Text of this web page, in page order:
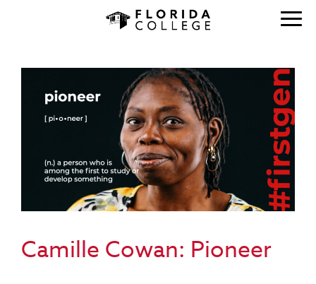
Camille Cowan: Pioneer